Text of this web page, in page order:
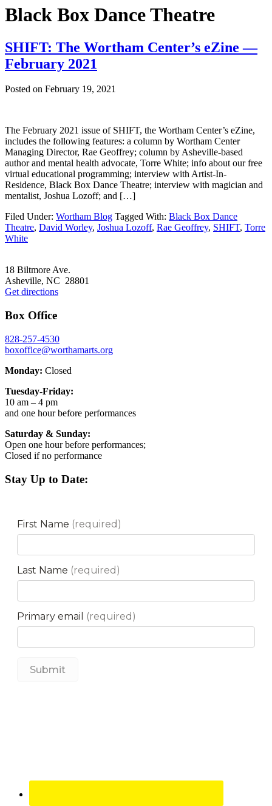
Black Box Dance Theatre
SHIFT: The Wortham Center’s eZine —
February 2021
Posted on February 19, 2021
The February 2021 issue of SHIFT, the Wortham Center’s eZine,
includes the following features: a column by Wortham Center
Managing Director, Rae Geoffrey; column by Asheville-based
author and mental health advocate, Torre White; info about our free
virtual educational programming; interview with Artist-In-
Residence, Black Box Dance Theatre; interview with magician and
mentalist, Joshua Lozoff; and […]
Filed Under: Wortham Blog Tagged With: Black Box Dance
Theatre, David Worley, Joshua Lozoff, Rae Geoffrey, SHIFT, Torre
White
18 Biltmore Ave.
Asheville, NC 28801
Get directions
Box Office
828-257-4530
boxoffice@worthamarts.org
Monday: Closed
Tuesday-Friday:
10 am – 4 pm
and one hour before performances
Saturday & Sunday:
Open one hour before performances;
Closed if no performance
Stay Up to Date: